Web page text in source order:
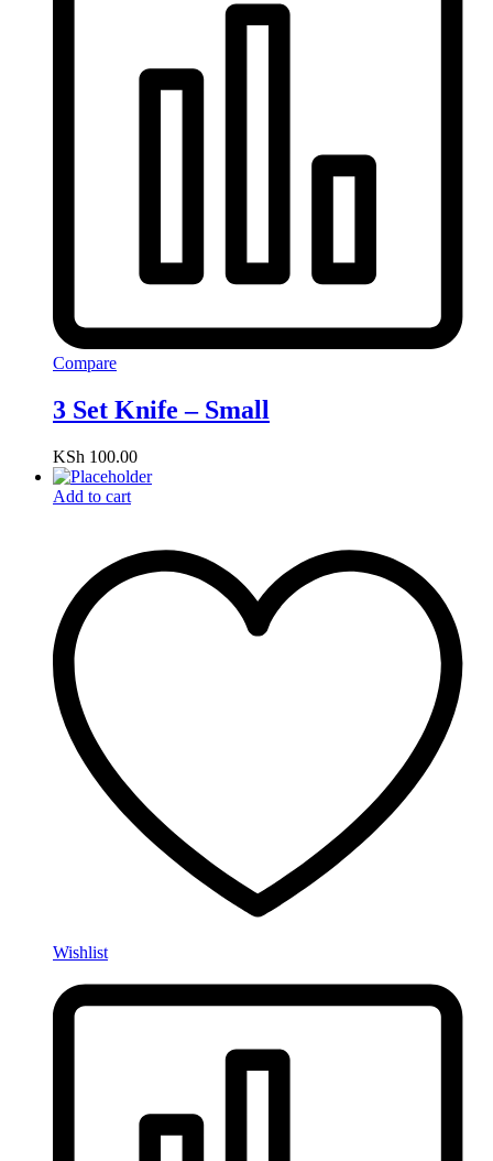
Compare
3 Set Knife – Small
KSh 100.00
Add to cart
Wishlist